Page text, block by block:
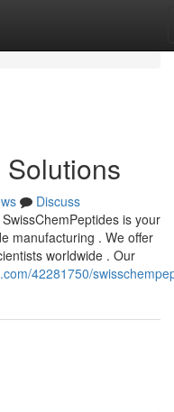
Discuss
is your
manufacturing . We offer
worldwide . Our
42281750/